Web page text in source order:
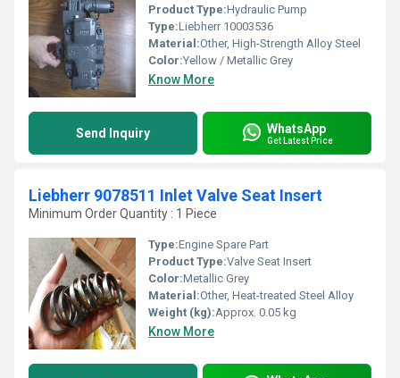
Product Type:Hydraulic Pump
Type:Liebherr 10003536
Material:Other, High-Strength Alloy Steel
Color:Yellow / Metallic Grey
Know More
Send Inquiry WhatsApp
Get Latest Price
Liebherr 9078511 Inlet Valve Seat Insert
Minimum Order Quantity : 1 Piece
Type:Engine Spare Part
Product Type:Valve Seat Insert
Color:Metallic Grey
Material:Other, Heat-treated Steel Alloy
Weight (kg):Approx. 0.05 kg
Know More